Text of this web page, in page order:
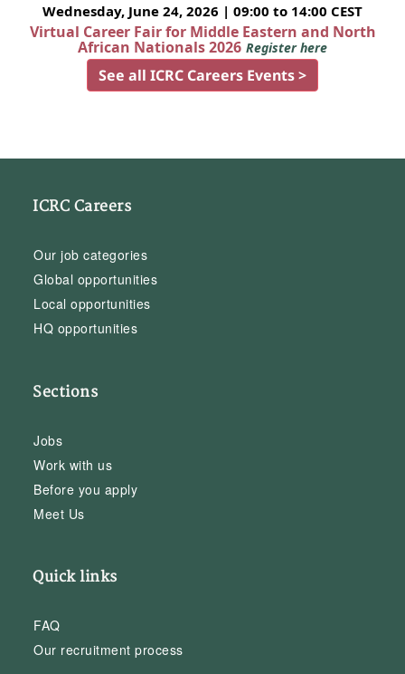
Wednesday, June 24, 2026 | 09:00 to 14:00 CEST
Virtual Career Fair for Middle Eastern and North
African Nationals 2026 Register here
See all ICRC Careers Events >
ICRC Careers
Our job categories
Global opportunities
Local opportunities
HQ opportunities
Sections
Jobs
Work with us
Before you apply
Meet Us
Quick links
FAQ
Our recruitment process